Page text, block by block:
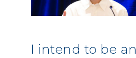
I intend to be an